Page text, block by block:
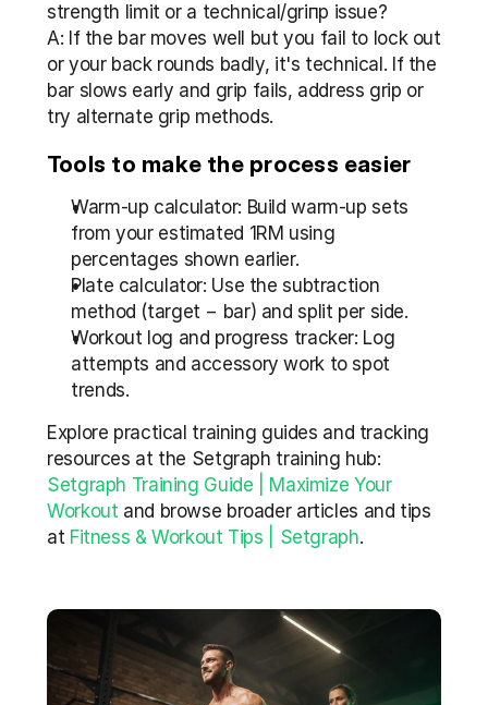
strength limit or a technical/griпp issue?
A: If the bar moves well but you fail to lock out
or your back rounds badly, it's technical. If the
bar slows early and grip fails, address grip or
try alternate grip methods.
Tools to make the process easier
Warm-up calculator: Build warm-up sets
from your estimated 1RM using
percentages shown earlier.
Plate calculator: Use the subtraction
method (target − bar) and split per side.
Workout log and progress tracker: Log
attempts and accessory work to spot
trends.
Explore practical training guides and tracking
Setgraph Training Guide | Maximize Your
Workout and browse broader articles and tips
at Fitness & Workout Tips | Setgraph.